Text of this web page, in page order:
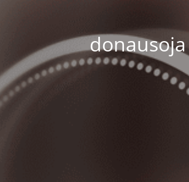
donausoja